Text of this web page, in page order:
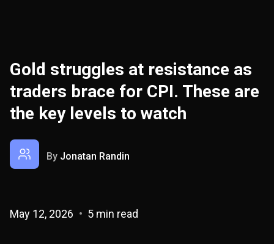
Gold struggles at resistance as
traders brace for CPI. These are
the key levels to watch
By Jonatan Randin
May 12, 2026 5 min read